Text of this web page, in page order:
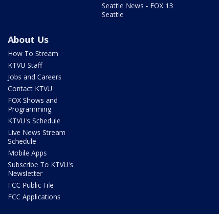
Seattle News - FOX 13
Seattle
About Us
How To Stream
KTVU Staff
Jobs and Careers
Contact KTVU
FOX Shows and
Programming
KTVU's Schedule
Live News Stream
Schedule
Mobile Apps
Subscribe To KTVU's
Newsletter
FCC Public File
FCC Applications